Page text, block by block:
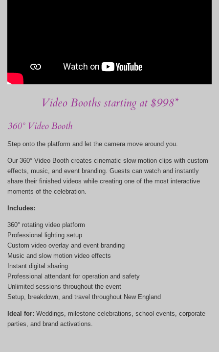
Video Booths starting at $998*
360° Video Booth
Step onto the platform and let the camera move around you.
Our 360° Video Booth creates cinematic slow motion clips with custom
effects, music, and event branding. Guests can watch and instantly
share their finished videos while creating one of the most interactive
moments of the celebration.
Includes:
360° rotating video platform
Professional lighting setup
Custom video overlay and event branding
Music and slow motion video effects
Instant digital sharing
Professional attendant for operation and safety
Unlimited sessions throughout the event
Setup, breakdown, and travel throughout New England
Ideal for: Weddings, milestone celebrations, school events, corporate
parties, and brand activations.